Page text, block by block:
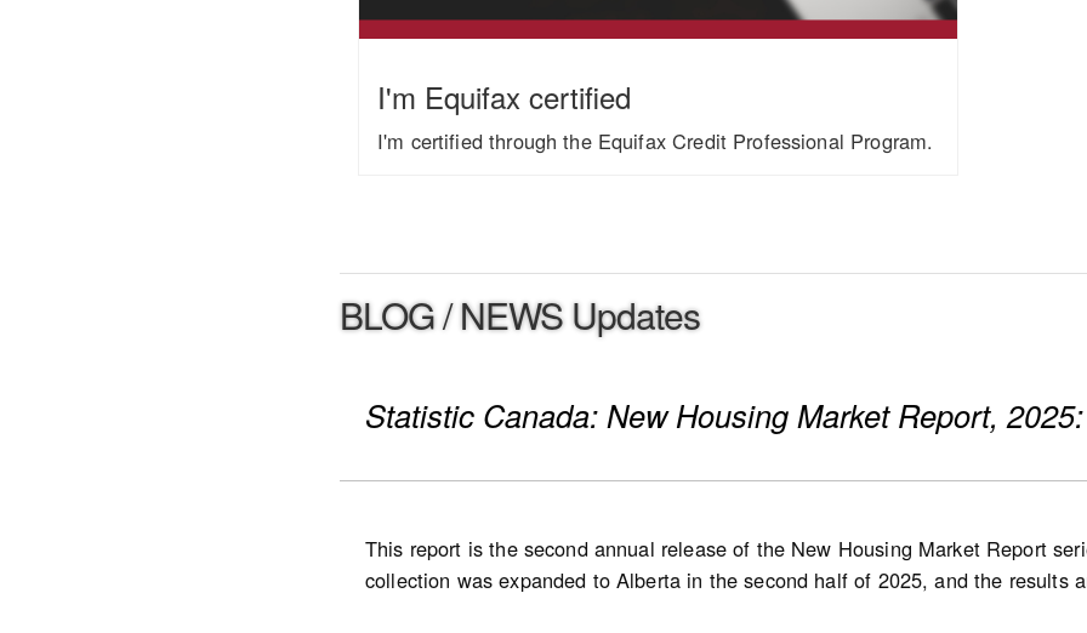
I'm Equifax certified
I'm certified through the Equifax Credit Professional Program.
BLOG / NEWS Updates
Statistic Canada: New Housing Market Report,
This report is the second annual release of the New Housing Market Report
collection was expanded to Alberta in the second half of 2025, and the results